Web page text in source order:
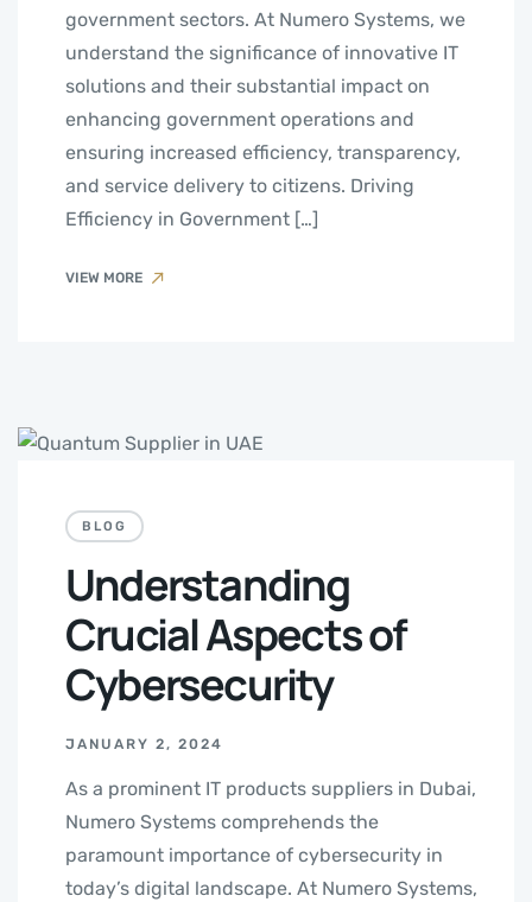
government sectors. At Numero Systems, we
understand the significance of innovative IT
solutions and their substantial impact on
enhancing government operations and
ensuring increased efficiency, transparency,
and service delivery to citizens. Driving
Efficiency in Government […]
VIEW MORE
BLOG
Understanding
Crucial Aspects of
Cybersecurity
JANUARY 2, 2024
As a prominent IT products suppliers in Dubai,
Numero Systems comprehends the
paramount importance of cybersecurity in
today’s digital landscape. At Numero Systems,